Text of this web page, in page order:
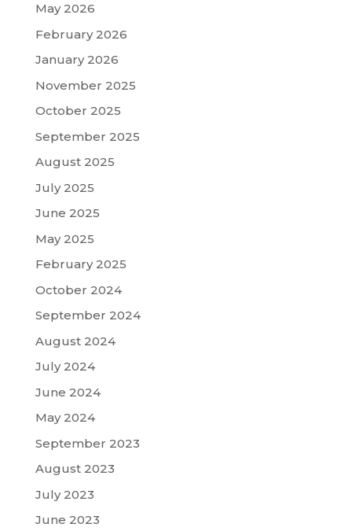
May 2026
February 2026
January 2026
November 2025
October 2025
September 2025
August 2025
July 2025
June 2025
May 2025
February 2025
October 2024
September 2024
August 2024
July 2024
June 2024
May 2024
September 2023
August 2023
July 2023
June 2023